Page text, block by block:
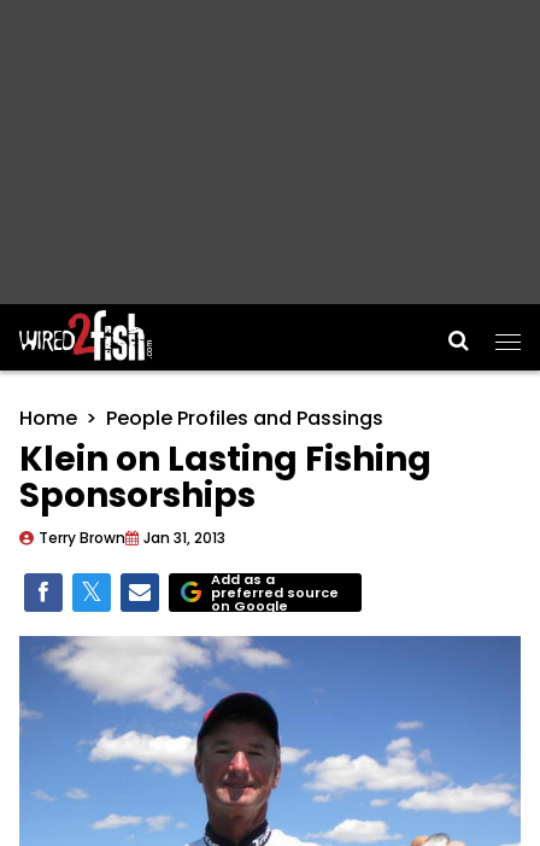
Main Navigation
Home People Profiles and Passings
Klein on Lasting Fishing
Sponsorships
Terry Brown Jan 31, 2013
Add as a
preferred source
on Google